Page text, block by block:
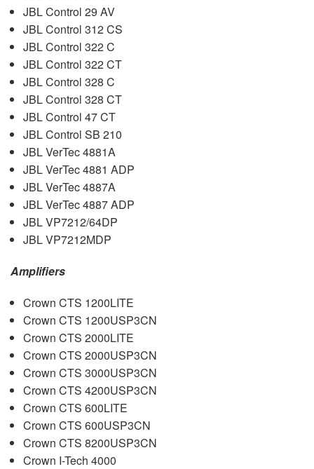
JBLControl 29 AV
JBLControl 312 CS
JBLControl 322 C
JBLControl 322 CT
JBLControl 328 C
JBLControl 328 CT
JBLControl 47 CT
JBLControl SB 210
JBLVerTec 4881A
JBLVerTec 4881 ADP
JBLVerTec 4887A
JBLVerTec 4887ADP
JBLVP7212/64DP
JBLVP7212MDP
Amplifiers
Crown CTS 1200LITE
Crown CTS 1200USP3CN
Crown CTS 2000LITE
Crown CTS 2000USP3CN
Crown CTS 3000USP3CN
Crown CTS 4200USP3CN
Crown CTS 600LITE
Crown CTS 600USP3CN
Crown CTS 8200USP3CN
Crown I-Tech 4000